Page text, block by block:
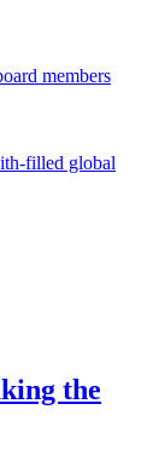
members
filled global
the